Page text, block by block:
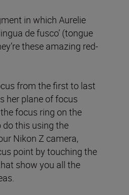
in which Aurelie
de fusco’ (tongue
these amazing red-
from the first to last
her plane of focus
focus ring on the
do this using the
Nikon Z camera,
point by touching the
show you all the